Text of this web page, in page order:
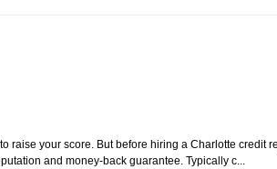
raise your score. But before hiring a Charlotte credit
and money-back guarantee. Typically c...